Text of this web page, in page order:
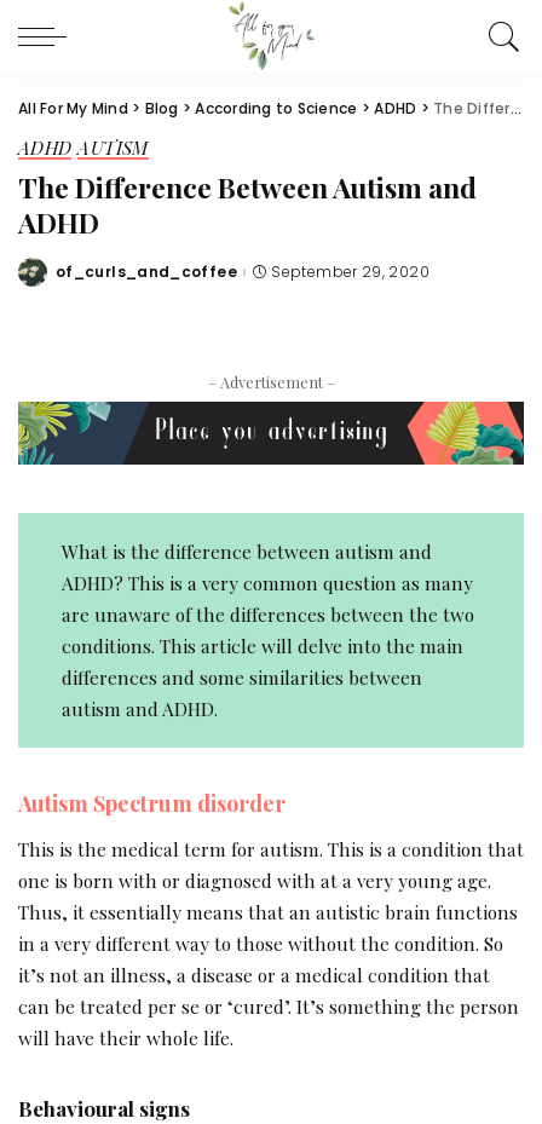
All For My Mind > Blog >According to Science >ADHD > The Difference Between Autism and ADHD
ADHD AUTISM
The Difference Between Autism and
ADHD
Posted
of_curls_and_coffee September 29, 2020
– Advertisement –
What is the difference between autism and
ADHD? This is a very common question as many
are unaware of the differences between the two
conditions. This article will delve into the main
differences and some similarities between
autism and ADHD.
Autism Spectrum disorder
This is the medical term for autism. This is a condition that
one is born with or diagnosed with at a very young age.
Thus, it essentially means that an autistic brain functions
in a very different way to those without the condition. So
it’s not an illness, a disease or a medical condition that
can be treated per se or ‘cured’. It’s something the person
will have their whole life.
Behavioural signs